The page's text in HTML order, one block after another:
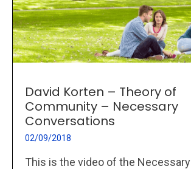
David Korten – Theory of
Community – Necessary
Conversations
02/09/2018
This is the video of the Necessary